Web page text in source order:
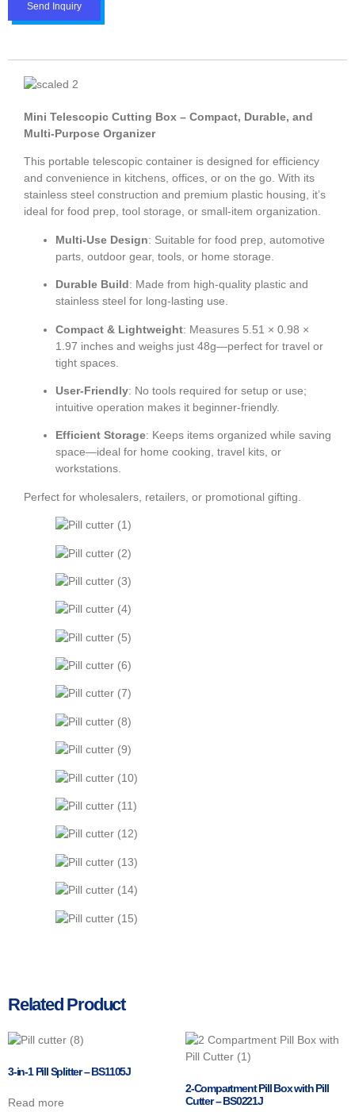
Send Inquiry
Mini Telescopic Cutting Box – Compact, Durable, and
Multi-Purpose Organizer
This portable telescopic container is designed for efficiency
and convenience in kitchens, offices, or on the go. With its
stainless steel construction and premium plastic housing, it’s
ideal for food prep, tool storage, or small-item organization.
Multi-Use Design: Suitable for food prep, automotive
parts, outdoor gear, tools, or home storage.
Durable Build: Made from high-quality plastic and
stainless steel for long-lasting use.
Compact & Lightweight: Measures 5.51 × 0.98 ×
1.97 inches and weighs just 48g—perfect for travel or
tight spaces.
User-Friendly: No tools required for setup or use;
intuitive operation makes it beginner-friendly.
Efficient Storage: Keeps items organized while saving
space—ideal for home cooking, travel kits, or
workstations.
Perfect for wholesalers, retailers, or promotional gifting.
Related Product
3-in-1 Pill Splitter – BS1105J
Read more
2-Compartment Pill Box with Pill
Cutter – BS0221J